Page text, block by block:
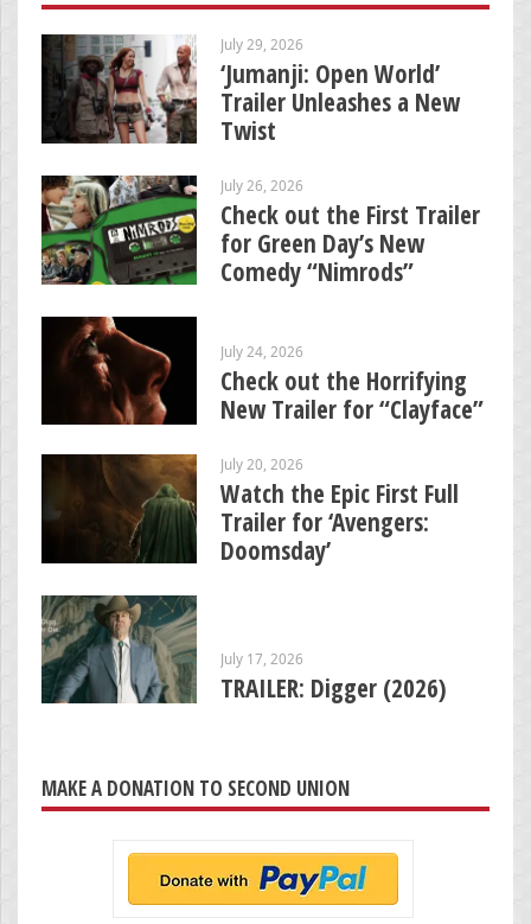
July 29, 2026
‘Jumanji: Open World’
Trailer Unleashes a New
Twist
July 26, 2026
Check out the First Trailer
for Green Day’s New
Comedy “Nimrods”
July 24, 2026
Check out the Horrifying
New Trailer for “Clayface”
July 20, 2026
Watch the Epic First Full
Trailer for ‘Avengers:
Doomsday’
July 17, 2026
TRAILER: Digger (2026)
MAKE A DONATION TO SECOND UNION